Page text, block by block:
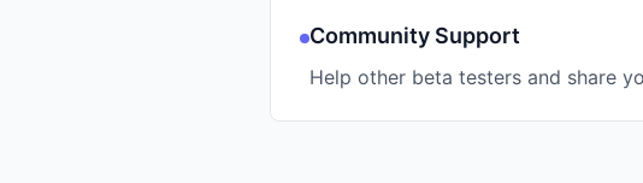
Community Support
Help other beta testers and share